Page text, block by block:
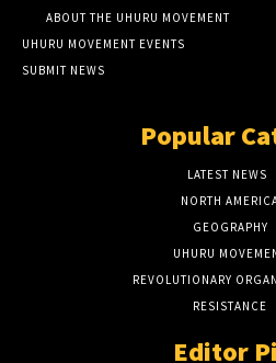
ABOUT THE UHURU MOVEMENT
UHURU MOVEMENT EVENTS
SUBMIT NEWS
Popular
LATEST NEWS
NORTH
GEOGRAPHY
UHURU
REVOLUTIONARY
RESISTANCE
Editor